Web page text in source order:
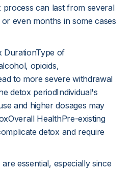
process can last from several
even months in some cases
DurationType of
opioids,
to more severe withdrawal
detox periodIndividual's
and higher dosages may
HealthPre-existing
detox and require
essential, especially since